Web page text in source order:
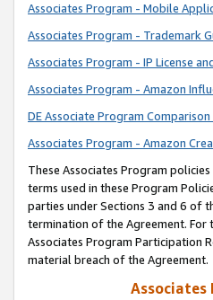
Associates Program - Mobile
Associates Program - Trademark
Associates Program - IP License
Associates Program - Amazon
DE Associate Program
Associates Program - Amazon
These Associates Program policies
terms used in these Program
parties under Sections 3 and 6 of
termination of the Agreement.
Associates Program Participation
material breach of the Agreement.
Associates